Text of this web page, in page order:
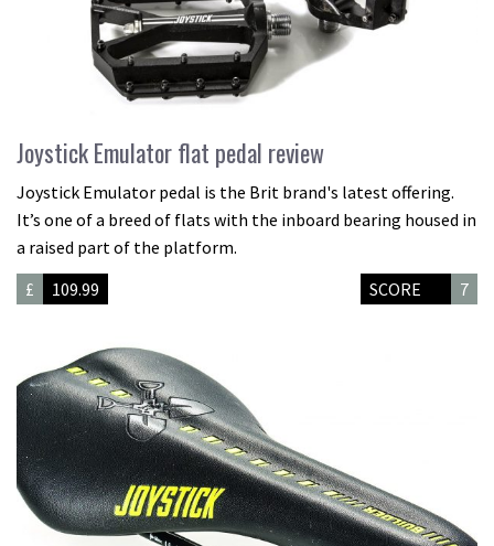
Joystick Emulator flat pedal review
Joystick Emulator pedal is the Brit brand's latest offering.
It’s one of a breed of flats with the inboard bearing housed in
a raised part of the platform.
£
109.99 SCORE 7